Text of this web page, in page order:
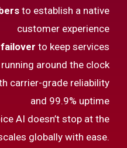
to establish a native
customer experience
to keep services
running around the clock
carrier-grade reliability
and 99.9% uptime
AI doesn’t stop at the
globally with ease.